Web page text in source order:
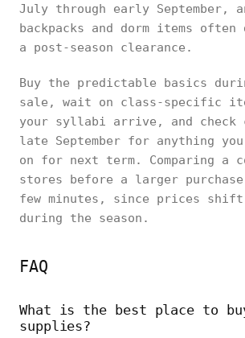
July through early September,
backpacks and dorm items
a post-season clearance.
Buy the predictable basics
sale, wait on class-specific
your syllabi arrive, and check
late September for anything
on for next term. Comparing a
stores before a larger
few minutes, since prices shift
during the season.
FAQ
What is the best place to
supplies?